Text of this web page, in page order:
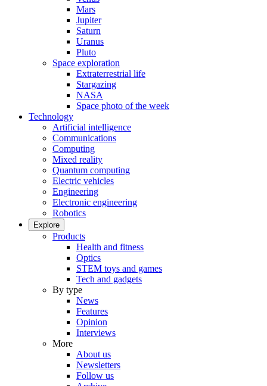
Mars
Jupiter
Saturn
Uranus
Pluto
Space exploration
Extraterrestrial life
Stargazing
NASA
Space photo of the week
Technology
Artificial intelligence
Communications
Computing
Mixed reality
Quantum computing
Electric vehicles
Engineering
Electronic engineering
Robotics
Explore
Products
Health and fitness
Optics
STEM toys and games
Tech and gadgets
By type
News
Features
Opinion
Interviews
More
About us
Newsletters
Follow us